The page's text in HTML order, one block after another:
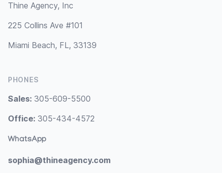
Thine Agency, Inc
225 Collins Ave #101
Miami Beach, FL, 33139
PHONES
Sales: 305-609-5500
Office: 305-434-4572
WhatsApp
sophia@thineagency.com